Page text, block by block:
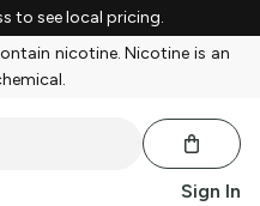
to see local pricing.
nicotine. Nicotine is an
Sign In